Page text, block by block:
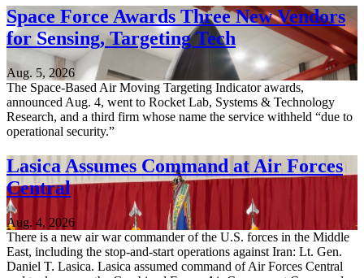
Space Force Awards Three New Vendors
for Sensing, Targeting Tech
Aug. 5, 2026
The Space-Based Air Moving Targeting Indicator awards,
announced Aug. 4, went to Rocket Lab, Systems & Technology
Research, and a third firm whose name the service withheld “due to
operational security.”
Lasica Assumes Command at Air Forces
Central
Aug. 4, 2026
There is a new air war commander of the U.S. forces in the Middle
East, including the stop-and-start operations against Iran: Lt. Gen.
Daniel T. Lasica. Lasica assumed command of Air Forces Central